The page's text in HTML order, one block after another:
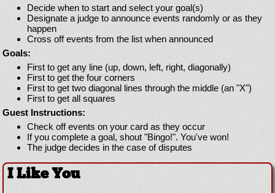
Decide when to start and select your goal(s)
Designate a judge to announce events randomly or as they
happen
Cross off events from the list when announced
Goals:
First to get any line (up, down, left, right, diagonally)
First to get the four corners
First to get two diagonal lines through the middle (an "X")
First to get all squares
Guest Instructions:
Check off events on your card as they occur
If you complete a goal, shout "Bingo!". You've won!
The judge decides in the case of disputes
I Like You